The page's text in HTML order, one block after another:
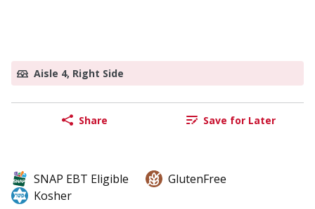
Aisle 4, Right Side
Share Save for Later
SNAP EBT Eligible
GlutenFree
Kosher